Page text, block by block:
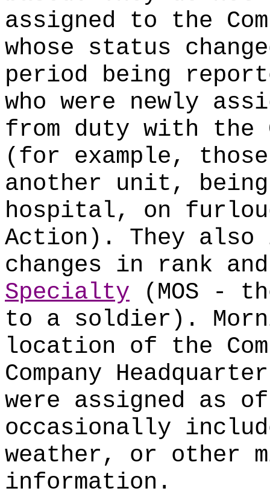
assigned to the
whose status
period being
who were newly
from duty with the
(for example,
another unit,
hospital, on
Action). They also
changes in rank
Specialty (MOS -
to a soldier).
location of the
Company
were assigned as
occasionally
weather, or other
information.